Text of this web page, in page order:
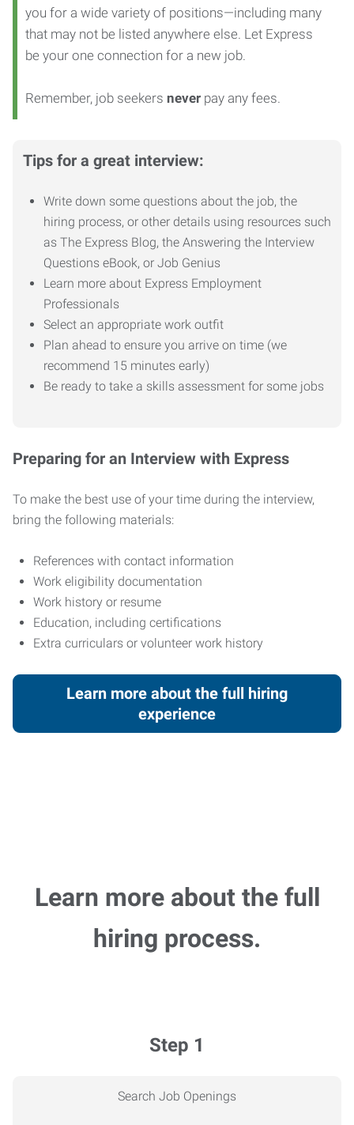
you for a wide variety of positions—including many
that may not be listed anywhere else. Let Express
be your one connection for a new job.
Remember, job seekers never pay any fees.
Tips for a great interview:
Write down some questions about the job, the
hiring process, or other details using resources such
as The Express Blog, the Answering the Interview
Questions eBook, or Job Genius
Learn more about Express Employment
Professionals
Select an appropriate work outfit
Plan ahead to ensure you arrive on time (we
recommend 15 minutes early)
Be ready to take a skills assessment for some jobs
Preparing for an Interview with Express
To make the best use of your time during the interview,
bring the following materials:
References with contact information
Work eligibility documentation
Work history or resume
Education, including certifications
Extra curriculars or volunteer work history
Learn more about the full hiring
experience
Learn more about the full
hiring process.
Step 1
Search Job Openings